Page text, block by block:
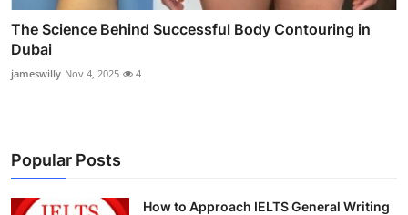
The Science Behind Successful Body Contouring in
Dubai
jameswilly Nov 4, 2025 4
Popular Posts
How to Approach IELTS General Writing